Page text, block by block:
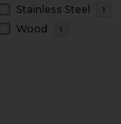
Stainless Steel 1
Wood 1